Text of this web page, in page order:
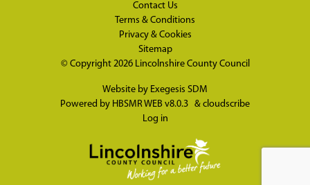
Contact Us
Terms & Conditions
Privacy & Cookies
Sitemap
© Copyright 2026 Lincolnshire County Council
Website by Exegesis SDM
Powered by HBSMR WEB v8.0.3 & cloudscribe
Log in